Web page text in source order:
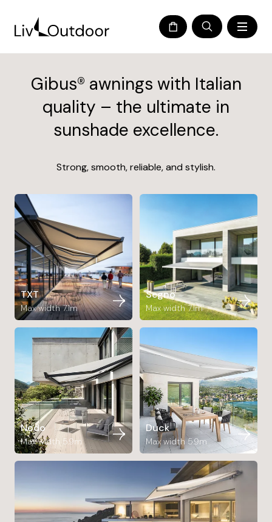
Gibus® awnings with Italian
quality – the ultimate in
sunshade excellence.
Strong, smooth, reliable, and stylish.
TXT
Max width 7.1m
Segno
Max width 7.1m
Nodo
Max width 5.9m
Duck
Max width 5.9m